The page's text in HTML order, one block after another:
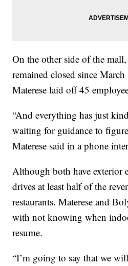
On the other side of the
remained closed since
Materese laid off 45
“And everything has just
waiting for guidance to
Materese said in a phone
Although both have exterior
drives at least half of the
restaurants. Materese and
with not knowing when
resume.
“I’m going to say that we